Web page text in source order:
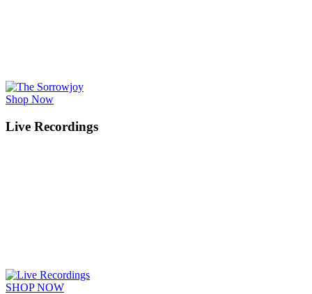
Shop Now
Live Recordings
SHOP NOW